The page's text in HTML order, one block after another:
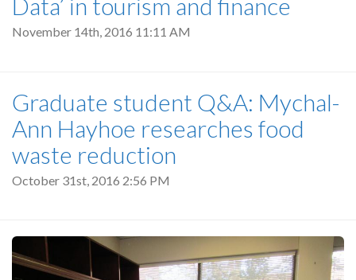
Data’ in tourism and finance
November 14th, 2016 11:11 AM
Graduate student Q&A: Mychal-
Ann Hayhoe researches food
waste reduction
October 31st, 2016 2:56 PM